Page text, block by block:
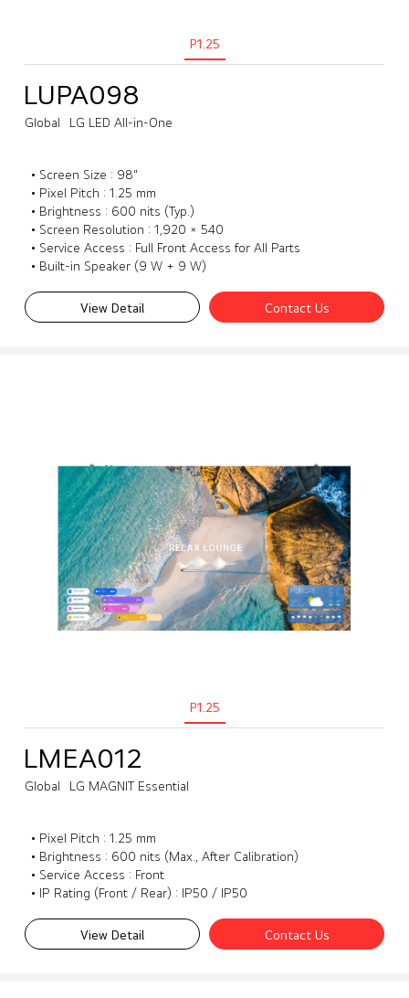
P1.25
LUPA098
Global LG LED All-in-One
• Screen Size : 98"
• Pixel Pitch : 1.25 mm
• Brightness : 600 nits (Typ.)
• Screen Resolution : 1,920 × 540
• Service Access : Full Front Access for All Parts
• Built-in Speaker (9 W + 9 W)
View Detail Contact Us
P1.25
LMEA012
Global LG MAGNIT Essential
• Pixel Pitch : 1.25 mm
• Brightness : 600 nits (Max., After Calibration)
• Service Access : Front
• IP Rating (Front / Rear) : IP50 / IP50
View Detail Contact Us